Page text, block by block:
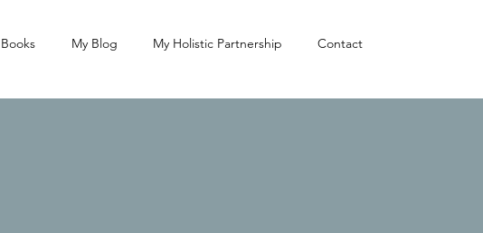
My Blog My Holistic Partnership Contact